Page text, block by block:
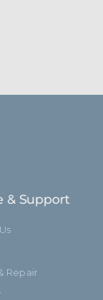
& Support
Repair